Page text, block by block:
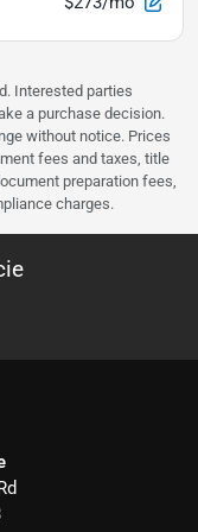
Interested parties
a purchase decision.
without notice. Prices
fees and taxes, title
preparation fees,
charges.